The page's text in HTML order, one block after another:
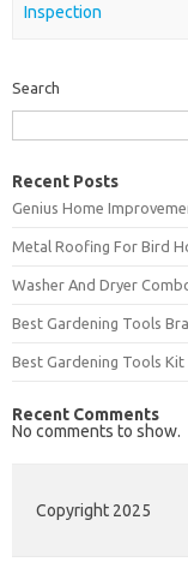
Inspection
Search
Recent Posts
Genius Home
Metal Roofing For Bird
Washer And Dryer
Best Gardening Tools
Best Gardening Tools Kit
Recent Comments
No comments to show.
Copyright 2025